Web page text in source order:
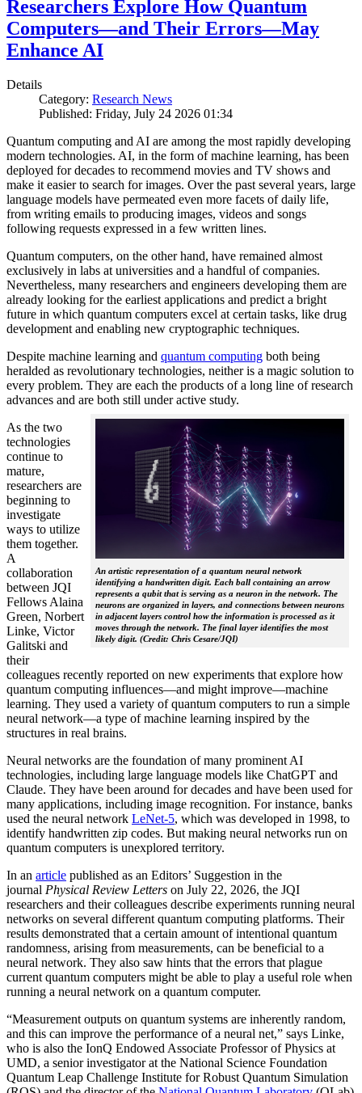
Researchers Explore How Quantum
Computers—and Their Errors—May
Enhance AI
Details
Category: Research News
Published: Friday, July 24 2026 01:34
Quantum computing and AI are among the most rapidly developing
modern technologies. AI, in the form of machine learning, has been
deployed for decades to recommend movies and TV shows and
make it easier to search for images. Over the past several years, large
language models have permeated even more facets of daily life,
from writing emails to producing images, videos and songs
following requests expressed in a few written lines.
Quantum computers, on the other hand, have remained almost
exclusively in labs at universities and a handful of companies.
Nevertheless, many researchers and engineers developing them are
already looking for the earliest applications and predict a bright
future in which quantum computers excel at certain tasks, like drug
development and enabling new cryptographic techniques.
Despite machine learning and quantum computing both being
heralded as revolutionary technologies, neither is a magic solution to
every problem. They are each the products of a long line of research
advances and are both still under active study.
An artistic representation of a quantum neural network
identifying a handwritten digit. Each ball containing an arrow
represents a qubit that is serving as a neuron in the network. The
neurons are organized in layers, and connections between neurons
in adjacent layers control how the information is processed as it
moves through the network. The final layer identifies the most
likely digit. (Credit: Chris Cesare/JQI)
As the two
technologies
continue to
mature,
researchers are
beginning to
investigate
ways to utilize
them together.
A
collaboration
between JQI
Fellows Alaina
Green, Norbert
Linke, Victor
Galitski and
their
colleagues recently reported on new experiments that explore how
quantum computing influences—and might improve—machine
learning. They used a variety of quantum computers to run a simple
neural network­—a type of machine learning inspired by the
structures in real brains.
Neural networks are the foundation of many prominent AI
technologies, including large language models like ChatGPT and
Claude. They have been around for decades and have been used for
many applications, including image recognition. For instance, banks
used the neural network LeNet-5, which was developed in 1998, to
identify handwritten zip codes. But making neural networks run on
quantum computers is unexplored territory.
In an article published as an Editors’ Suggestion in the
journal Physical Review Letters on July 22, 2026, the JQI
researchers and their colleagues describe experiments running neural
networks on several different quantum computing platforms. Their
results demonstrated that a certain amount of intentional quantum
randomness, arising from measurements, can be beneficial to a
neural network. They also saw hints that the errors that plague
current quantum computers might be able to play a useful role when
running a neural network on a quantum computer.
“Measurement outputs on quantum systems are inherently random,
and this can improve the performance of a neural net,” says Linke,
who is also the IonQ Endowed Associate Professor of Physics at
UMD, a senior investigator at the National Science Foundation
Quantum Leap Challenge Institute for Robust Quantum Simulation